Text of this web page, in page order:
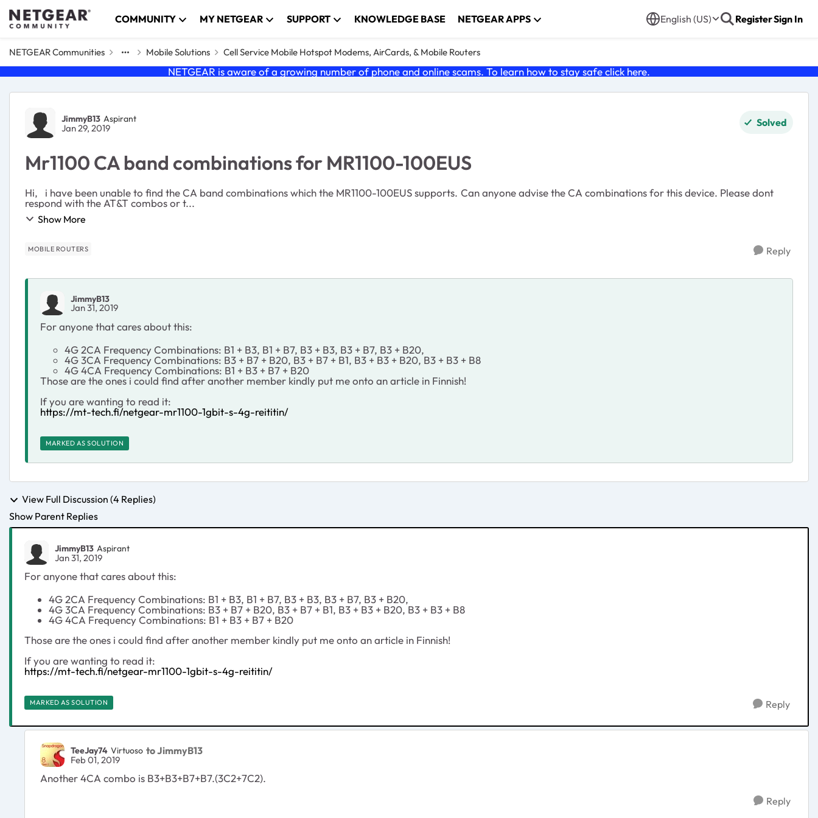
Skip to content COMMUNITY MY NETGEAR SUPPORT KNOWLEDGE BASE NETGEAR APPS English (US) RegisterSign In
NETGEAR Communities Mobile Solutions Cell Service Mobile Hotspot Modems, AirCards, & Mobile Routers
NETGEAR is aware of a growing number of phone and online scams. To learn how to stay safe click here.
Forum Discussion
JimmyB13 Aspirant
Jan 29, 2019 Solved
Mr1100 CA band combinations for MR1100-100EUS
Hi, i have been unable to find the CA band combinations which the MR1100-100EUS supports. Can anyone advise the CA combinations for this device. Please dont
respond with the AT&T combos or t...
Show More
MOBILE ROUTERS Reply
JimmyB13
Jan 31, 2019
For anyone that cares about this:
4G 2CA Frequency Combinations: B1 + B3, B1 + B7, B3 + B3, B3 + B7, B3 + B20,
4G 3CA Frequency Combinations: B3 + B7 + B20, B3 + B7 + B1, B3 + B3 + B20, B3 + B3 + B8
4G 4CA Frequency Combinations: B1 + B3 + B7 + B20
Those are the ones i could find after another member kindly put me onto an article in Finnish!
If you are wanting to read it:
https://mt-tech.fi/netgear-mr1100-1gbit-s-4g-reititin/
MARKED AS SOLUTION
View Full Discussion (4 Replies)
Show Parent Replies
JimmyB13 Aspirant
Jan 31, 2019
For anyone that cares about this:
4G 2CA Frequency Combinations: B1 + B3, B1 + B7, B3 + B3, B3 + B7, B3 + B20,
4G 3CA Frequency Combinations: B3 + B7 + B20, B3 + B7 + B1, B3 + B3 + B20, B3 + B3 + B8
4G 4CA Frequency Combinations: B1 + B3 + B7 + B20
Those are the ones i could find after another member kindly put me onto an article in Finnish!
If you are wanting to read it:
https://mt-tech.fi/netgear-mr1100-1gbit-s-4g-reititin/
MARKED AS SOLUTION Reply
TeeJay74 Virtuoso to JimmyB13
Feb 01, 2019
Another 4CA combo is B3+B3+B7+B7.(3C2+7C2).
Reply